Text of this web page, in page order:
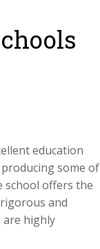
education
some of
school offers the
and
are highly